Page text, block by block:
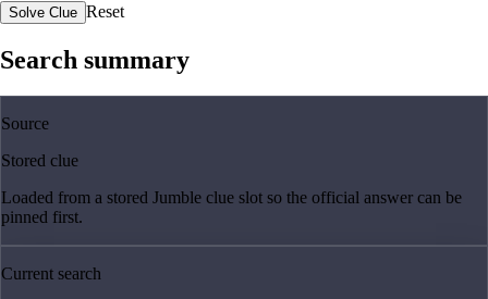
Solve Clue Reset
Search summary
Source
Stored clue
Loaded from a stored Jumble clue slot so the official answer can be
pinned first.
Current search